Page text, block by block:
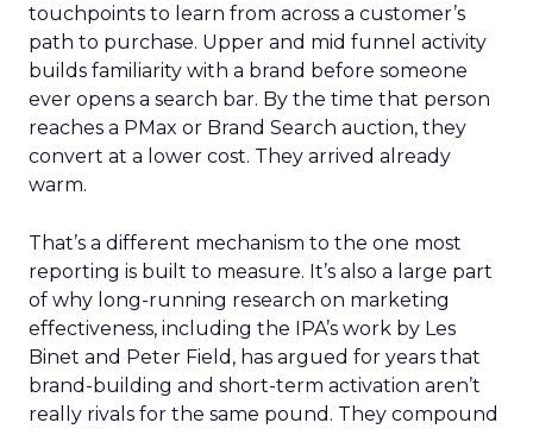
touchpoints to learn from across a customer’s
path to purchase. Upper and mid funnel activity
builds familiarity with a brand before someone
ever opens a search bar. By the time that person
reaches a PMax or Brand Search auction, they
convert at a lower cost. They arrived already
warm.
That’s a different mechanism to the one most
reporting is built to measure. It’s also a large part
of why long-running research on marketing
effectiveness, including the IPA’s work by Les
Binet and Peter Field, has argued for years that
brand-building and short-term activation aren’t
really rivals for the same pound. They compound